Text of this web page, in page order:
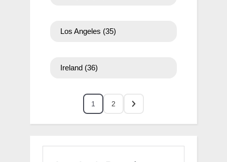
Los Angeles (35)
Ireland (36)
1 2